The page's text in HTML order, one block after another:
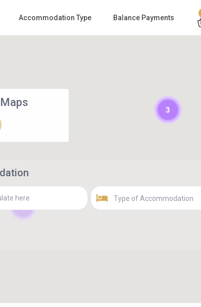
Accommodation Type Balance Payments
3
Type of Accommodation